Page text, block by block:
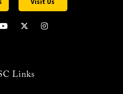
Visit Us
Links